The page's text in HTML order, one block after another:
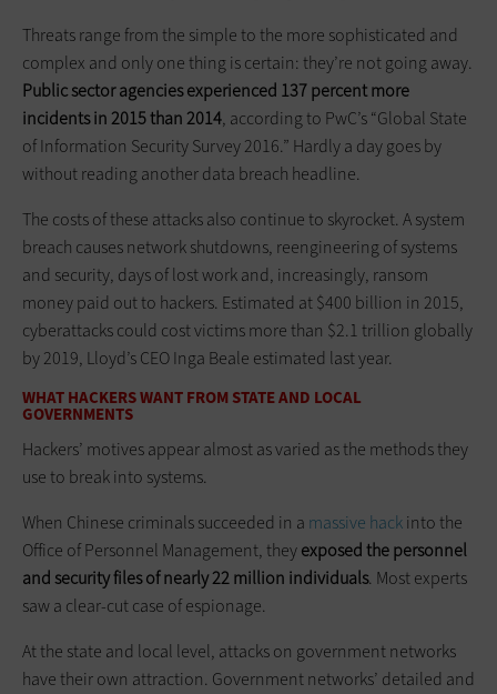
Threats range from the simple to the more sophisticated and
complex and only one thing is certain: they’re not going away.
Public sector agencies experienced 137 percent more
incidents in 2015 than 2014, according to PwC’s “Global State
of Information Security Survey 2016.” Hardly a day goes by
without reading another data breach headline.
The costs of these attacks also continue to skyrocket. A system
breach causes network shutdowns, reengineering of systems
and security, days of lost work and, increasingly, ransom
money paid out to hackers. Estimated at $400 billion in 2015,
cyberattacks could cost victims more than $2.1 trillion globally
by 2019, Lloyd’s CEO Inga Beale estimated last year.
WHAT HACKERS WANT FROM STATE AND LOCAL
GOVERNMENTS
Hackers’ motives appear almost as varied as the methods they
use to break into systems.
When Chinese criminals succeeded in a massive hackinto the
Office of Personnel Management, theyexposed the personnel
and security files of nearly 22 million individuals. Most experts
saw a clear-cut case of espionage.
At the state and local level, attacks on government networks
have their own attraction. Government networks’ detailed and